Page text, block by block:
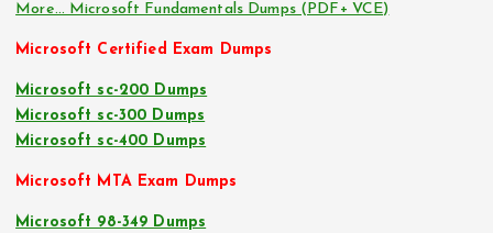
More… Microsoft Fundamentals Dumps (PDF+ VCE)
Microsoft Certified Exam Dumps
Microsoft sc-200 Dumps
Microsoft sc-300 Dumps
Microsoft sc-400 Dumps
Microsoft MTA Exam Dumps
Microsoft 98-349 Dumps